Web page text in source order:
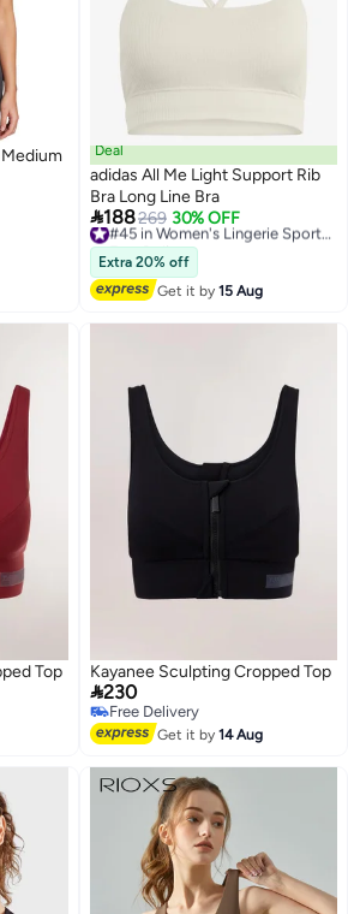
Deal
adidas All Me Light Support Rib
Bra Long Line Bra
188269 30% OFF
Free Delivery
Extra 20% off
Get it by15 Aug
Top Kayanee Sculpting Cropped Top
230
Free Delivery
Free Delivery
Get it by14 Aug